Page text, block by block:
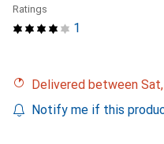
1
Ratings
Delivered between
Notify me if this